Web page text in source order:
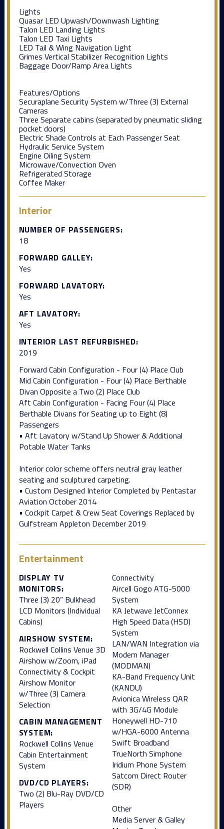
Lights
Quasar LED Upwash/Downwash Lighting
Talon LED Landing Lights
Talon LED Taxi Lights
LED Tail & Wing Navigation Light
Grimes Vertical Stabilizer Recognition Lights
Baggage Door/Ramp Area Lights
Features/Options
Securaplane Security System w/Three (3) External
Cameras
Three Separate cabins (separated by pneumatic sliding
pocket doors)
Electric Shade Controls at Each Passenger Seat
Hydraulic Service System
Engine Oiling System
Microwave/Convection Oven
Refrigerated Storage
Coffee Maker
Interior
NUMBER OF PASSENGERS:
18
FORWARD GALLEY:
Yes
FORWARD LAVATORY:
Yes
AFT LAVATORY:
Yes
INTERIOR LAST REFURBISHED:
2019
Forward Cabin Configuration - Four (4) Place Club
Mid Cabin Configuration - Four (4) Place Berthable
Divan Opposite a Two (2) Place Club
Aft Cabin Configuration - Facing Four (4) Place
Berthable Divans for Seating up to Eight (8)
Passengers
• Aft Lavatory w/Stand Up Shower & Additional
Potable Water Tanks
Interior color scheme offers neutral gray leather
seating and sculptured carpeting.
• Custom Designed Interior Completed by Pentastar
Aviation October 2014
• Cockpit Carpet & Crew Seat Coverings Replaced by
Gulfstream Appleton December 2019
Entertainment
DISPLAY TV
MONITORS:
Three (3) 20” Bulkhead
LCD Monitors (Individual
Cabins)
AIRSHOW SYSTEM:
Rockwell Collins Venue 3D
Airshow w/Zoom, iPad
Connectivity & Cockpit
Airshow Monitor
w/Three (3) Camera
Selection
CABIN MANAGEMENT
SYSTEM:
Rockwell Collins Venue
Cabin Entertainment
System
DVD/CD PLAYERS:
Two (2) Blu-Ray DVD/CD
Players
Connectivity
Aircell Gogo ATG-5000
System
KA Jetwave JetConnex
High Speed Data (HSD)
System
LAN/WAN Integration via
Modem Manager
(MODMAN)
KA-Band Frequency Unit
(KANDU)
Avionica Wireless QAR
with 3G/4G Module
Honeywell HD-710
w/HGA-6000 Antenna
Swift Broadband
TrueNorth Simphone
Iridium Phone System
Satcom Direct Router
(SDR)
Other
Media Server & Galley